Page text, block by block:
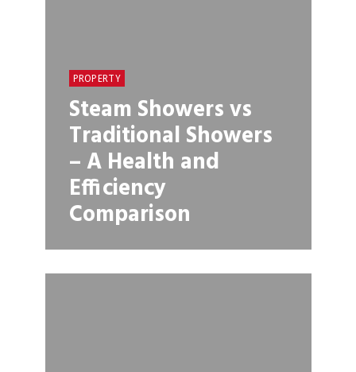
PROPERTY
Steam Showers vs
Traditional Showers
– A Health and
Efficiency
Comparison